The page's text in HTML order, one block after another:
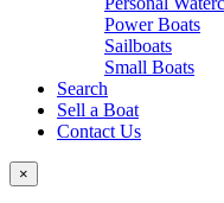
Power Boats
Sailboats
Small Boats
Search
Sell a Boat
Contact Us
×